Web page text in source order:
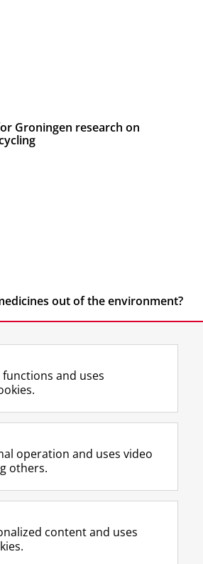
Groningen research on
out of the environment?
UG
F
a
e
o
P
L
i
k
I
P
R
S
-
e
U
I
n
t
r
m
Y
o
T
e
h
and uses
operation and uses video
others.
content and uses